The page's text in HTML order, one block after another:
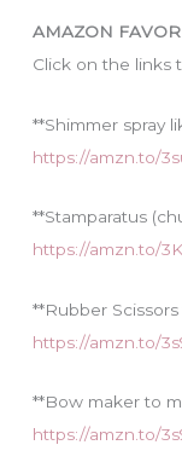
AMAZON
Click on the links
**Shimmer spray
https://amzn.to/
**Stamparatus
https://amzn.to/
**Rubber
https://amzn.to/
**Bow maker to
https://amzn.to/